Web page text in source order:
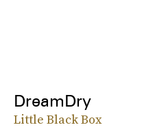
DreamDry
Little Black Box